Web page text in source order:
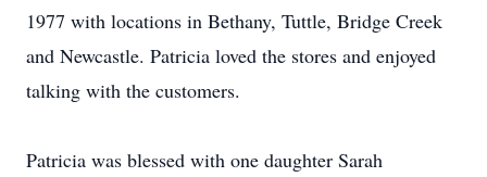
1977 with locations in Bethany, Tuttle, Bridge Creek
and Newcastle. Patricia loved the stores and enjoyed
talking with the customers.
Patricia was blessed with one daughter Sarah